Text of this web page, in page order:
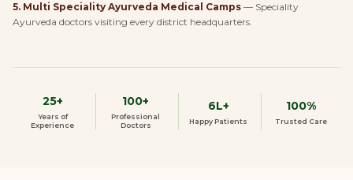
5. Multi Speciality Ayurveda Medical Camps — Speciality
Ayurveda doctors visiting every district headquarters.
25+
Years of
Experience
100+
Professional
Doctors
6L+
Happy Patients
100%
Trusted Care